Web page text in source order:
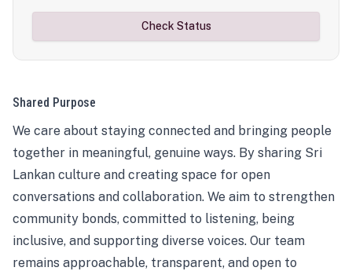
Check Status
Shared Purpose
We care about staying connected and bringing people
together in meaningful, genuine ways. By sharing Sri
Lankan culture and creating space for open
conversations and collaboration. We aim to strengthen
community bonds, committed to listening, being
inclusive, and supporting diverse voices. Our team
remains approachable, transparent, and open to